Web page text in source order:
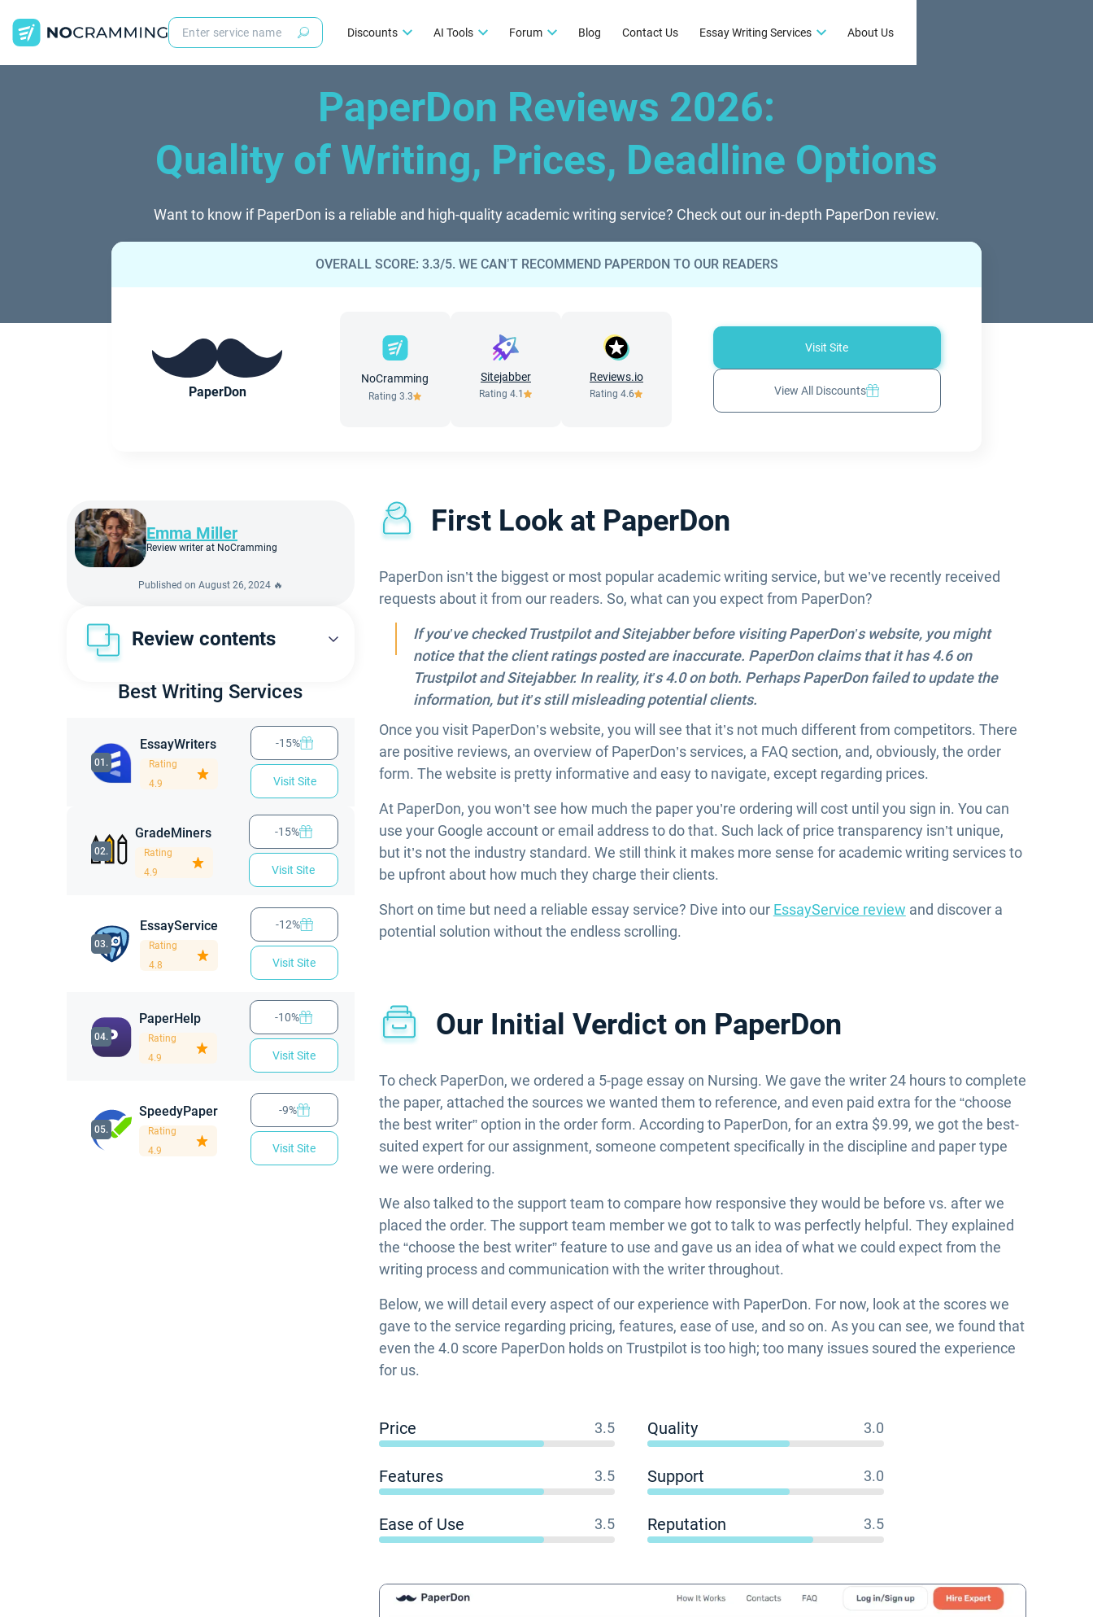
Discounts AI Tools Forum Blog Contact Us Essay Writing Services About Us
PaperDon Reviews 2026:
Quality of Writing, Prices, Deadline Options
Want to know if PaperDon is a reliable and high-quality academic writing service? Check out our in-depth PaperDon review.
OVERALL SCORE: 3.3/5. WE CAN’T RECOMMEND PAPERDON TO OUR READERS
PaperDon
NoCramming
Rating3.3
Sitejabber
Rating 4.1
Reviews.io
Rating 4.6
Visit Site
View All Discounts
Emma Miller
Review writer at NoCramming
Published on August 26, 2024 🔥
Review contents
First Look at PaperDon
Customer Support
Paper Don Writing Team
Revisions Possibility
Deadline Options
Plagiarism
Frequently Asked Questions
Best Writing Services
01.
EssayWriters
Rating
4.9
-15%
Visit Site
02.
GradeMiners
Rating
4.9
-15%
Visit Site
03.
EssayService
Rating
4.8
-12%
Visit Site
04.
PaperHelp
Rating
4.9
-10%
Visit Site
05.
SpeedyPaper
Rating
4.9
-9%
Visit Site
First Look at PaperDon
PaperDon isn’t the biggest or most popular academic writing service, but we’ve recently received
requests about it from our readers. So, what can you expect from PaperDon?
If you’ve checked Trustpilot and Sitejabber before visiting PaperDon’s website, you might
notice that the client ratings posted are inaccurate. PaperDon claims that it has 4.6 on
Trustpilot and Sitejabber. In reality, it’s 4.0 on both. Perhaps PaperDon failed to update the
information, but it’s still misleading potential clients.
Once you visit PaperDon’s website, you will see that it’s not much different from competitors. There
are positive reviews, an overview of PaperDon’s services, a FAQ section, and, obviously, the order
form. The website is pretty informative and easy to navigate, except regarding prices.
At PaperDon, you won’t see how much the paper you’re ordering will cost until you sign in. You can
use your Google account or email address to do that. Such lack of price transparency isn’t unique,
but it’s not the industry standard. We still think it makes more sense for academic writing services to
be upfront about how much they charge their clients.
Short on time but need a reliable essay service? Dive into our EssayService review and discover a
potential solution without the endless scrolling.
Our Initial Verdict on PaperDon
To check PaperDon, we ordered a 5-page essay on Nursing. We gave the writer 24 hours to complete
the paper, attached the sources we wanted them to reference, and even paid extra for the “choose
the best writer” option in the order form. According to PaperDon, for an extra $9.99, we got the best-
suited expert for our assignment, someone competent specifically in the discipline and paper type
we were ordering.
We also talked to the support team to compare how responsive they would be before vs. after we
placed the order. The support team member we got to talk to was perfectly helpful. They explained
the “choose the best writer” feature to use and gave us an idea of what we could expect from the
writing process and communication with the writer throughout.
Below, we will detail every aspect of our experience with PaperDon. For now, look at the scores we
gave to the service regarding pricing, features, ease of use, and so on. As you can see, we found that
even the 4.0 score PaperDon holds on Trustpilot is too high; too many issues soured the experience
for us.
Price 3.5 Quality 3.0
Features 3.5 Support 3.0
Ease of Use 3.5 Reputation 3.5